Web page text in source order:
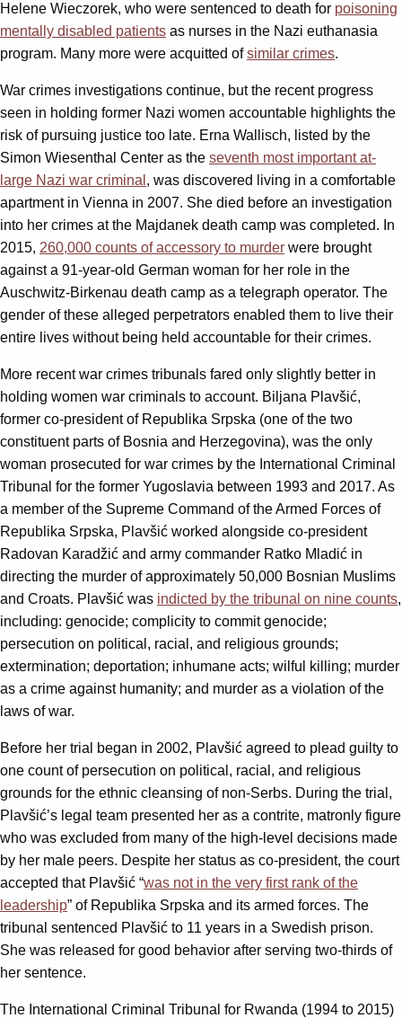
Helene Wieczorek, who were sentenced to death for poisoning
mentally disabled patients as nurses in the Nazi euthanasia
program. Many more were acquitted ofsimilar crimes.
War crimes investigations continue, but the recent progress
seen in holding former Nazi women accountable highlights the
risk of pursuing justice too late. Erna Wallisch, listed by the
Simon Wiesenthal Center as the seventh most important at-
large Nazi war criminal , was discovered living in a comfortable
apartment in Vienna in 2007. She died before an investigation
into her crimes at the Majdanek death camp was completed. In
2015, 260,000 counts of accessory to murder were brought
against a 91-year-old German woman for her role in the
Auschwitz-Birkenau death camp as a telegraph operator. The
gender of these alleged perpetrators enabled them to live their
entire lives without being held accountable for their crimes.
More recent war crimes tribunals fared only slightly better in
holding women war criminals to account. Biljana Plavšić,
former co-president of Republika Srpska (one of the two
constituent parts of Bosnia and Herzegovina), was the only
woman prosecuted for war crimes by the International Criminal
Tribunal for the former Yugoslavia between 1993 and 2017. As
a member of the Supreme Command of the Armed Forces of
Republika Srpska, Plavšić worked alongside co-president
Radovan Karadžić and army commander Ratko Mladić in
directing the murder of approximately 50,000 Bosnian Muslims
and Croats. Plavšić was indicted by the tribunal on nine counts,
including: genocide; complicity to commit genocide;
persecution on political, racial, and religious grounds;
extermination; deportation; inhumane acts; wilful killing; murder
as a crime against humanity; and murder as a violation of the
laws of war.
Before her trial began in 2002, Plavšić agreed to plead guilty to
one count of persecution on political, racial, and religious
grounds for the ethnic cleansing of non-Serbs. During the trial,
Plavšić’s legal team presented her as a contrite, matronly figure
who was excluded from many of the high-level decisions made
by her male peers. Despite her status as co-president, the court
accepted that Plavšić “was not in the very first rank of the
leadership” of Republika Srpska and its armed forces. The
tribunal sentenced Plavšić to 11 years in a Swedish prison.
She was released for good behavior after serving two-thirds of
her sentence.
The International Criminal Tribunal for Rwanda (1994 to 2015)